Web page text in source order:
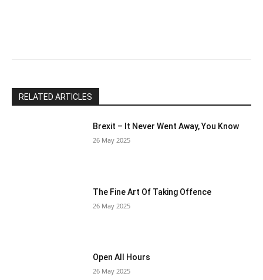
RELATED ARTICLES
Brexit – It Never Went Away, You Know
26 May 2025
The Fine Art Of Taking Offence
26 May 2025
Open All Hours
26 May 2025